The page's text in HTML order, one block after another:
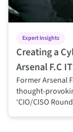
Expert Insights
Creating a
Arsenal F.C
Former Arsenal
thought-
‘CIO/CISO